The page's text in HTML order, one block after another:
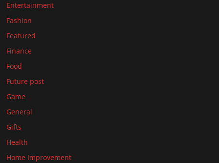
Entertainment
Fashion
Featured
Finance
Food
Future post
Game
General
Gifts
Health
Home Improvement